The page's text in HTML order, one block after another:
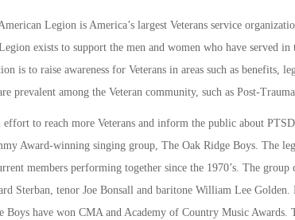
Legion is America’s largest Veterans service
exists to support the men and women who have served
is to raise awareness for Veterans in areas such as benefits,
prevalent among the Veteran community, such as Post-
effort to reach more Veterans and inform the public about
Award-winning singing group, The Oak Ridge Boys. The
members performing together since the 1970’s. The group
Sterban, tenor Joe Bonsall and baritone William Lee
Boys have won CMA and Academy of Country Music